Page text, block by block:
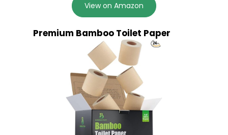
View on Amazon
Premium Bamboo Toilet Paper